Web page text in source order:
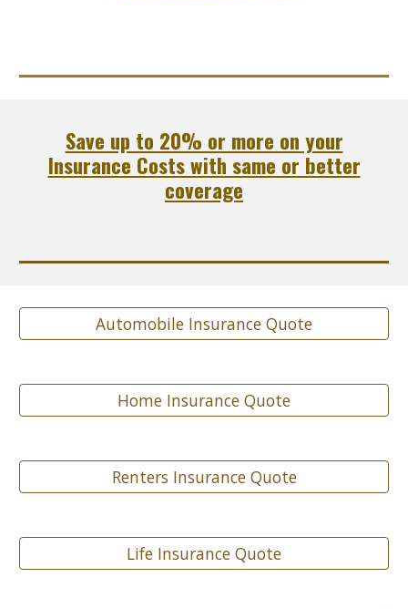
Save up to 20% or more on your
Insurance Costs with same or better
coverage
Automobile Insurance Quote
Home Insurance Quote
Renters Insurance Quote
Life Insurance Quote